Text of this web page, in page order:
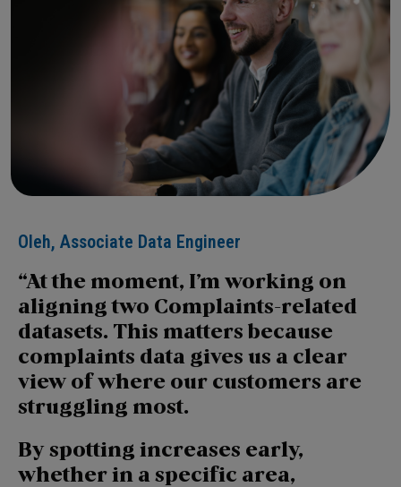
Oleh, Associate Data Engineer
At the moment, I’m working on
aligning two Complaints-related
datasets. This matters because
complaints data gives us a clear
view of where our customers are
struggling most.
By spotting increases early,
whether in a specific area,